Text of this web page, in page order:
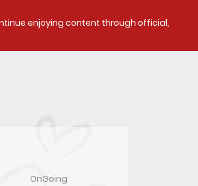
enjoying content through official,
OnGoing